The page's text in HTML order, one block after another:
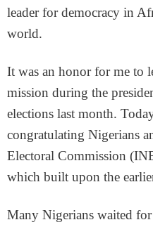
leader for democracy in
world.
It was an honor for me to
mission during the
elections last month.
congratulating Nigerians
Electoral Commission
which built upon the
Many Nigerians waited